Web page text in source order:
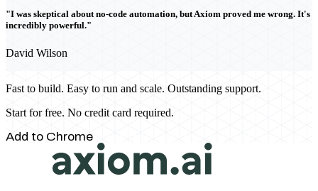
"I was skeptical about no-code automation, but Axiom proved me wrong. It's
incredibly powerful."
David Wilson
Fast to build. Easy to run and scale. Outstanding support.
Start for free. No credit card required.
Add to Chrome